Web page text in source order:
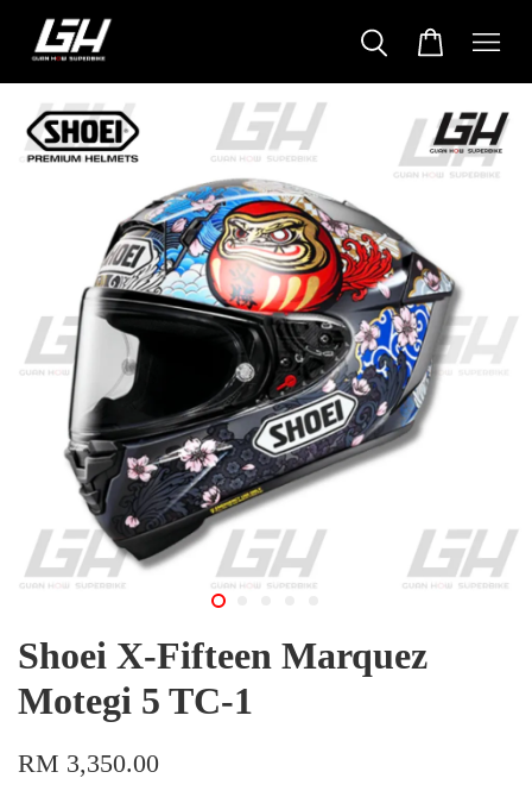
Shoei X-Fifteen Marquez
Motegi 5 TC-1
RM 3,350.00